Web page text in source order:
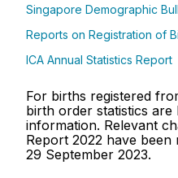
Singapore Demographic
Reports on Registration of
ICA Annual Statistics Report
For births registered
birth order statistics are
information. Relevant
Report 2022 have
29 September 2023.